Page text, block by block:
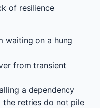
of resilience
waiting on a hung
from transient
a dependency
the retries do not pile